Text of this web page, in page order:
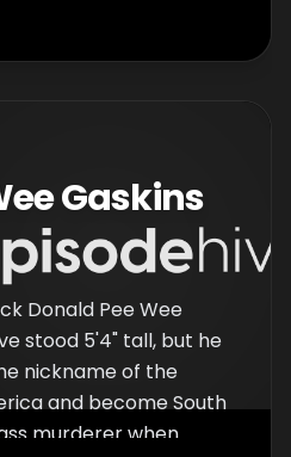
Gaskins
Donald Pee Wee
stood 5'4" tall, but he
nickname of the
and become South
murderer when